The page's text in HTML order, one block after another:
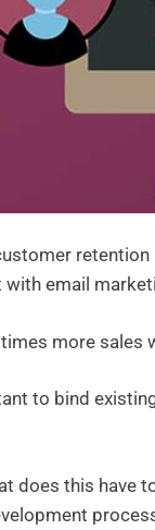
email
more
to bind
does this have